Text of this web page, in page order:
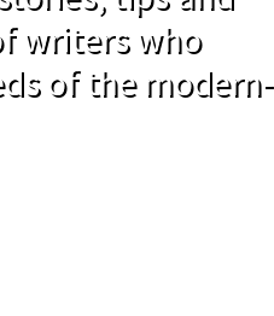
writers who
of the modern-